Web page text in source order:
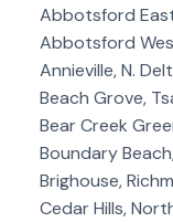
Abbotsford
Abbotsford
Annieville, N.
Beach Grove,
Bear Creek
Boundary
Brighouse,
Cedar Hills,